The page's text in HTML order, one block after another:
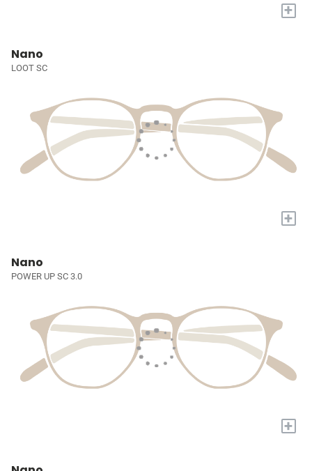
+
Nano
LOOT SC
+
Nano
POWER UP SC 3.0
+